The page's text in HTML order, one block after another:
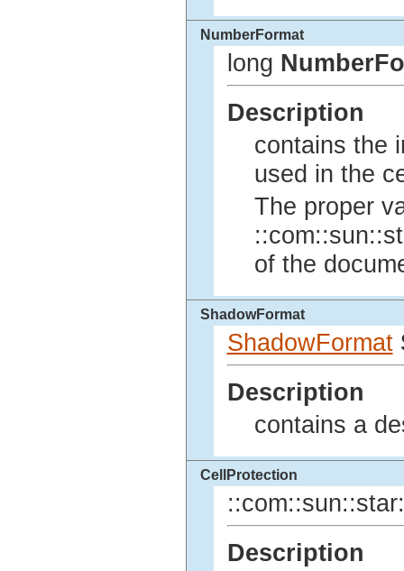
NumberFormat
long
Description
contains the
used in the
The proper
of the
ShadowFormat
ShadowFormat
Description
contains a
CellProtection
Description